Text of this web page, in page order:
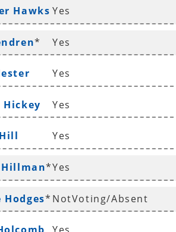
Hawks Yes
* Yes
Yes
Hickey Yes
Yes
Hillman*Yes
Hodges* NotVoting/Absent